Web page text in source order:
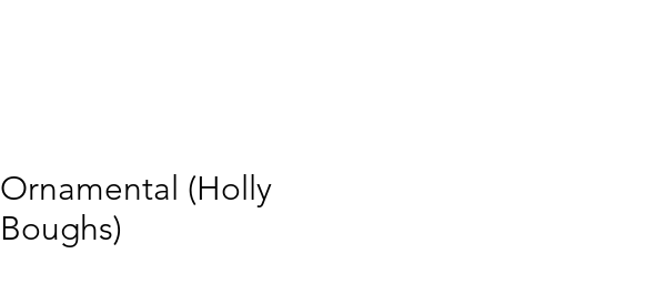
Ornamental (Holly
Boughs)